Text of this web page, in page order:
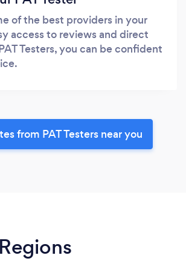
of the best providers in your
access to reviews and direct
Testers, you can be confident
from PAT Testers near you